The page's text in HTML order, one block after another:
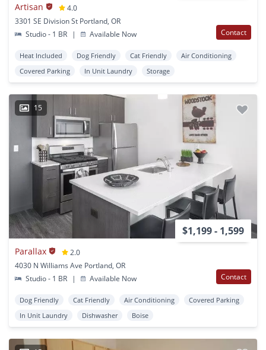
Artisan
4.0
3301 SE Division St Portland, OR
Studio - 1 BR
| Available Now Contact
Heat Included Dog Friendly Cat Friendly
Air Conditioning
Covered Parking
In Unit Laundry Storage
15
$1,199 - 1,599
Parallax
2.0
4030 N Williams Ave Portland, OR
Studio - 1 BR
| Available Now Contact
Dog Friendly Cat Friendly Air Conditioning
Covered Parking
In Unit Laundry
Dishwasher Boise